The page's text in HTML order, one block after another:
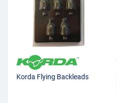
Korda Flying Backleads